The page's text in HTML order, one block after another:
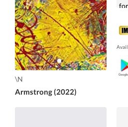
\N
Armstrong (2022)